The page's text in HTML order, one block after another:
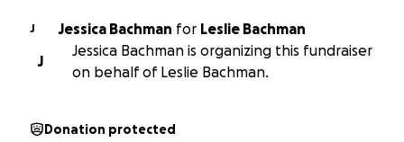
J Jessica Bachman for Leslie Bachman
J
Jessica Bachman is organizing this fundraiser
on behalf of Leslie Bachman.
Donation protected